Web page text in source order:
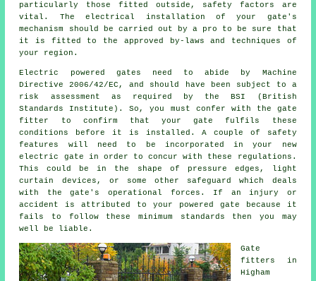
particularly those fitted outside, safety factors are
vital. The electrical installation of your gate's
mechanism should be carried out by a pro to be sure that
it is fitted to the approved by-laws and techniques of
your region.
Electric powered gates need to abide by Machine
Directive 2006/42/EC, and should have been subject to a
risk assessment as required by the BSI (British
Standards Institute). So, you must confer with the gate
fitter
to confirm that your gate fulfils these
conditions before it is installed. A couple of safety
features will need to be incorporated in your new
electric gate in order to concur with these regulations.
This could be in the shape of pressure edges, light
curtain devices, or some other safeguard which deals
with the gate's operational forces. If an injury or
accident is attributed to your powered gate because it
fails to follow these minimum standards then you may
well be liable.
Gate
fitters in
Higham